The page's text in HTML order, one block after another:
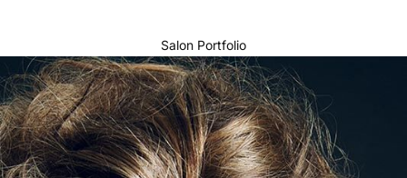
Salon Portfolio